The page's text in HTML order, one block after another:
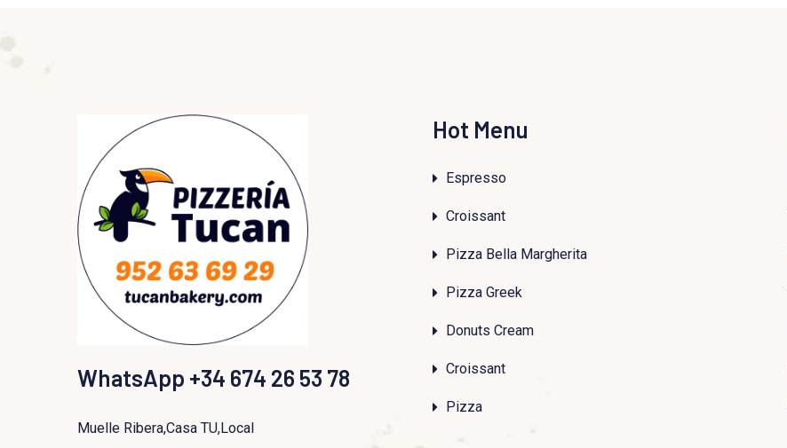
WhatsApp +34 674 26 53 78
Muelle Ribera,Casa TU,Local
Hot Menu
Espresso
Croissant
Pizza Bella Margherita
Pizza Greek
Donuts Cream
Croissant
Pizza